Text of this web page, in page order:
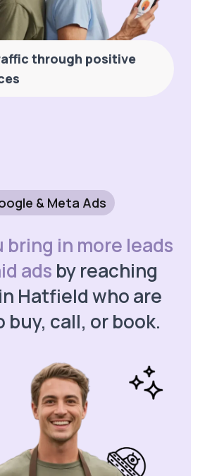
through positive
& Meta Ads
bring in more leads
ads by reaching
Hatfield who are
buy, call, or book.